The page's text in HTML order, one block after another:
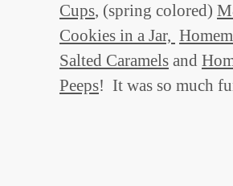
Cups, (spring colored)
Cookies in a Jar,
Salted Caramels and
Peeps! It was so much